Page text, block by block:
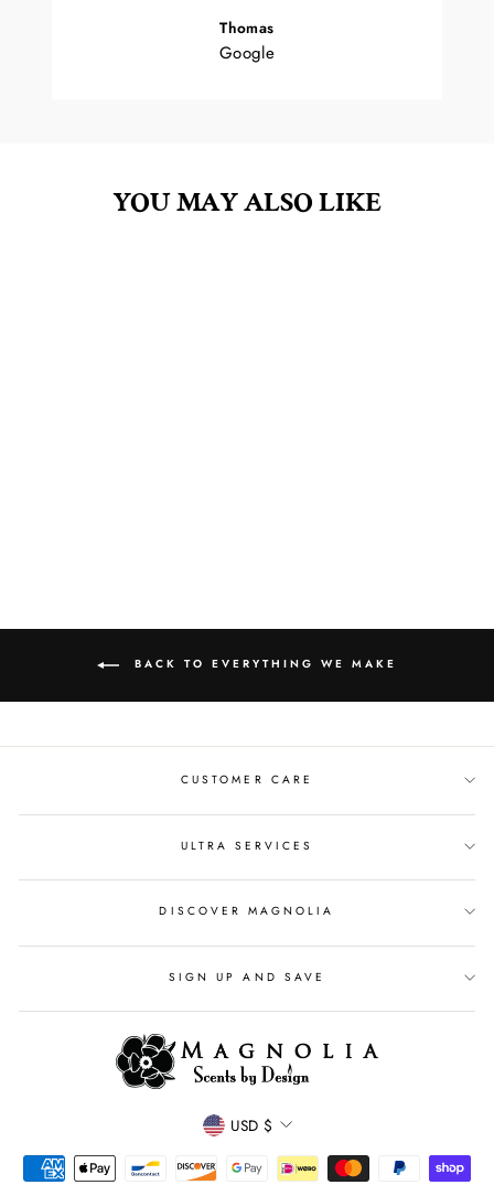
Thomas
Google
YOU MAY ALSO LIKE
BACK TO EVERYTHING WE MAKE
CUSTOMER CARE
ULTRA SERVICES
DISCOVER MAGNOLIA
SIGN UP AND SAVE
CURRENCY
USD $